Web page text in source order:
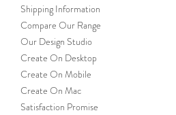
Shipping Information
Compare Our Range
Our Design Studio
Create On Desktop
Create On Mobile
Create On Mac
Satisfaction Promise